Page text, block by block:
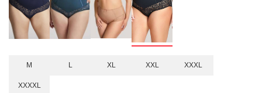
M L XL XXL XXXL
XXXXL